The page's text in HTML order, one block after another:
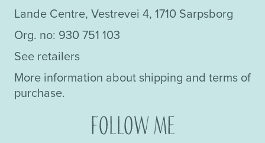
Lande Centre, Vestrevei 4, 1710 Sarpsborg
Org. no: 930 751 103
See retailers
More information about shipping and terms of
purchase.
Follow me